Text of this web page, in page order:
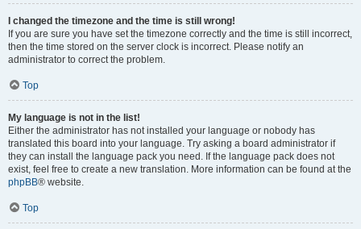
I changed the timezone and the time is still wrong!
If you are sure you have set the timezone correctly and the time is still incorrect,
then the time stored on the server clock is incorrect. Please notify an
administrator to correct the problem.
Top
My language is not in the list!
Either the administrator has not installed your language or nobody has
translated this board into your language. Try asking a board administrator if
they can install the language pack you need. If the language pack does not
exist, feel free to create a new translation. More information can be found at the
phpBB® website.
Top